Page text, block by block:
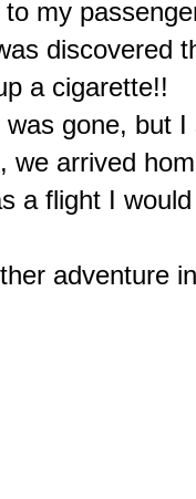
to my
discovered
a cigarette!!
was gone, but
we arrived
a flight I